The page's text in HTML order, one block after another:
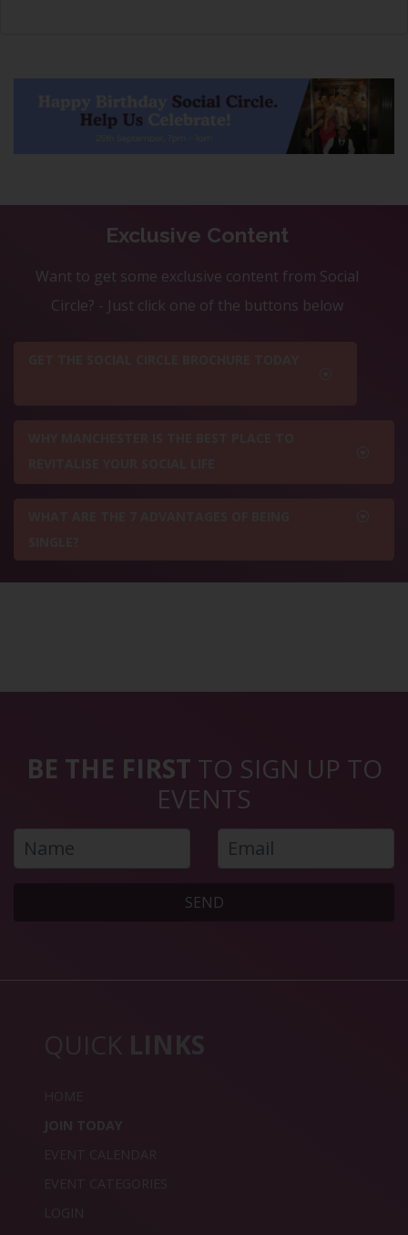
Exclusive Content
Want to get some exclusive content from Social
Circle? - Just click one of the buttons below
BE THE FIRST TO SIGN UP TO
EVENTS
SEND
QUICK LINKS
HOME
JOIN TODAY
EVENT CALENDAR
EVENT CATEGORIES
LOGIN